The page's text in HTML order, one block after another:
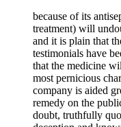
because of its
treatment) will
and it is plain that
testimonials have
that the medicine
most pernicious
company is aided
remedy on the
doubt, truthfully